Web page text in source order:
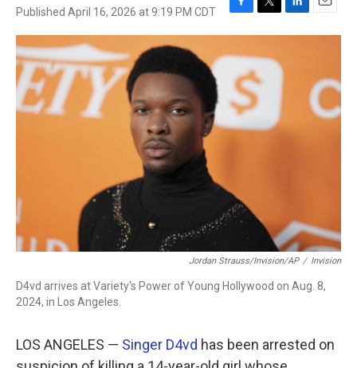
Published April 16, 2026 at 9:19 PM CDT
F
a
e
b
o
o
k
T
w
t
t
e
r
L
i
E
m
Jordan Strauss/Invision/AP / Invision
D4vd arrives at Variety's Power of Young Hollywood on Aug. 8,
2024, in Los Angeles.
LOS ANGELES — Singer D4vd has been arrested on